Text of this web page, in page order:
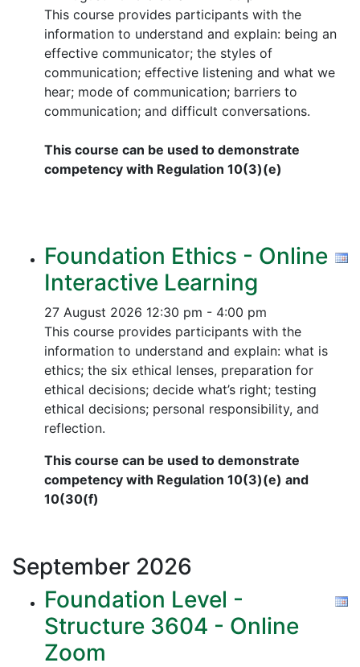
This course provides participants with the
information to understand and explain: being an
effective communicator; the styles of
communication; effective listening and what we
hear; mode of communication; barriers to
communication; and difficult conversations.
This course can be used to demonstrate
competency with Regulation 10(3)(e)
Foundation Ethics - Online
Interactive Learning
27 August 2026 12:30 pm - 4:00 pm
This course provides participants with the
information to understand and explain: what is
ethics; the six ethical lenses, preparation for
ethical decisions; decide what’s right; testing
ethical decisions; personal responsibility, and
reflection.
This course can be used to demonstrate
competency with Regulation 10(3)(e) and
10(30(f)
September 2026
Foundation Level -
Structure 3604 - Online
Zoom